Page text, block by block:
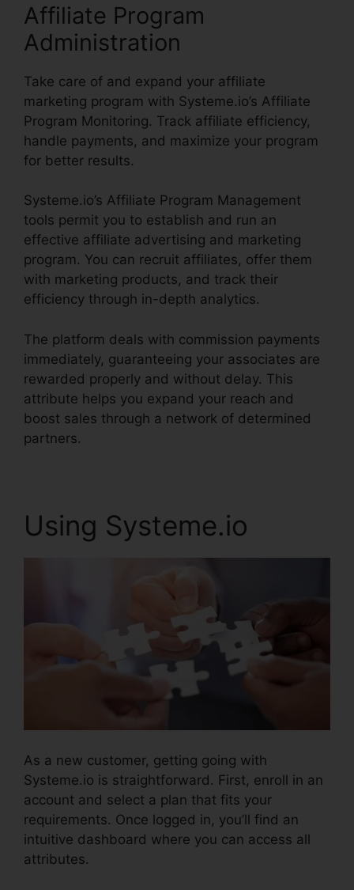
Affiliate Program
Administration
Take care of and expand your affiliate
marketing program with Systeme.io’s Affiliate
Program Monitoring. Track affiliate efficiency,
handle payments, and maximize your program
for better results.
Systeme.io’s Affiliate Program Management
tools permit you to establish and run an
effective affiliate advertising and marketing
program. You can recruit affiliates, offer them
with marketing products, and track their
efficiency through in-depth analytics.
The platform deals with commission payments
immediately, guaranteeing your associates are
rewarded properly and without delay. This
attribute helps you expand your reach and
boost sales through a network of determined
partners.
Using Systeme.io
As a new customer, getting going with
Systeme.io is straightforward. First, enroll in an
account and select a plan that fits your
requirements. Once logged in, you’ll find an
intuitive dashboard where you can access all
attributes.